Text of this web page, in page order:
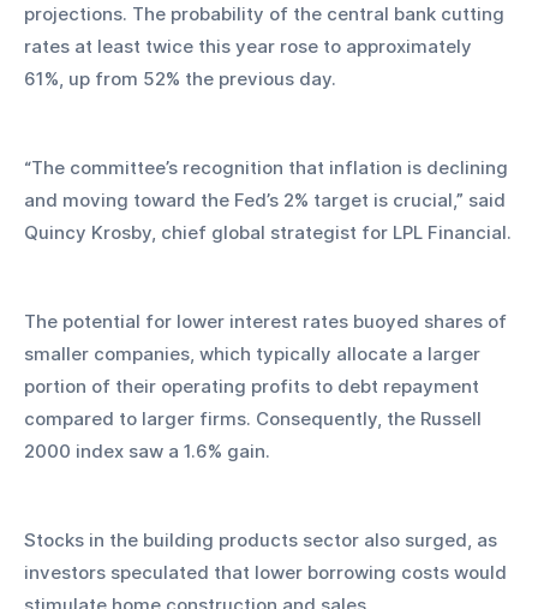
projections. The probability of the central bank cutting
rates at least twice this year rose to approximately
61%, up from 52% the previous day.
“The committee’s recognition that inflation is declining
and moving toward the Fed’s 2% target is crucial,” said
Quincy Krosby, chief global strategist for LPL Financial.
The potential for lower interest rates buoyed shares of
smaller companies, which typically allocate a larger
portion of their operating profits to debt repayment
compared to larger firms. Consequently, the Russell
2000 index saw a 1.6% gain.
Stocks in the building products sector also surged, as
investors speculated that lower borrowing costs would